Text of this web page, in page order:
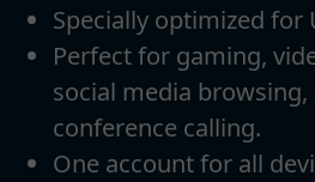
Specially optimized for
Perfect for gaming,
social media browsing,
conference calling.
One account for all